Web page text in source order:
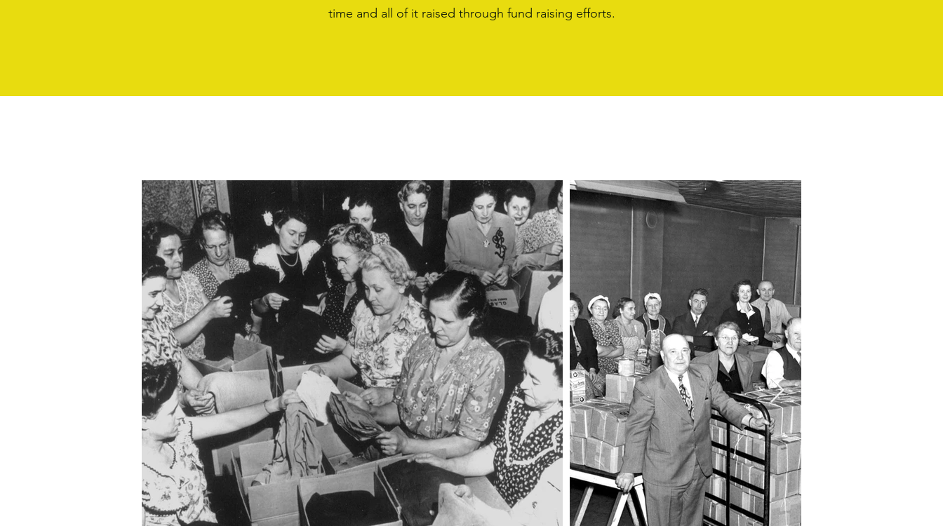
time and all of it raised through fund raising efforts.